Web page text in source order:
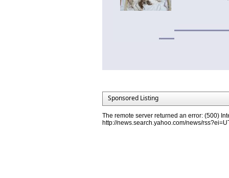
Sponsored Listing
The remote server returned an error: (500)
http://news.search.yahoo.com/news/